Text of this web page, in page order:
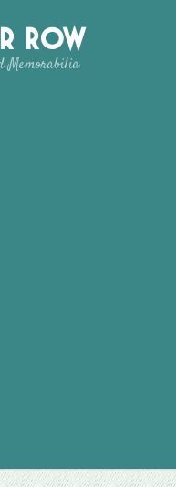
Row
Memorabilia